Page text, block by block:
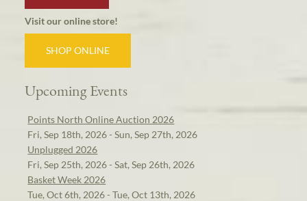
Visit our online store!
SHOP ONLINE
Upcoming Events
Points North Online Auction 2026
Fri, Sep 18th, 2026 - Sun, Sep 27th, 2026
Unplugged 2026
Fri, Sep 25th, 2026 - Sat, Sep 26th, 2026
Basket Week 2026
Tue, Oct 6th, 2026 - Tue, Oct 13th, 2026